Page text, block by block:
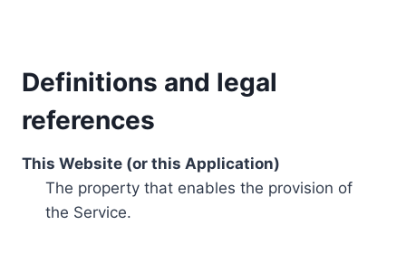
Definitions and legal
references
This Website (or this Application)
The property that enables the provision of
the Service.